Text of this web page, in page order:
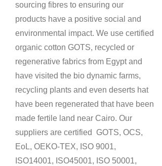
sourcing fibres to ensuring our
products have a positive social and
environmental impact. We use certified
organic cotton GOTS, recycled or
regenerative fabrics from Egypt and
have visited the bio dynamic farms,
recycling plants and even deserts hat
have been regenerated that have been
made fertile land near Cairo. Our
suppliers are certified GOTS, OCS,
EoL, OEKO-TEX, ISO 9001,
ISO14001, ISO45001, ISO 50001,